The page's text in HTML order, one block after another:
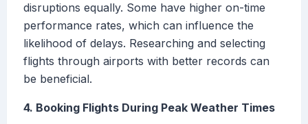
disruptions equally. Some have higher on-time
performance rates, which can influence the
likelihood of delays. Researching and selecting
flights through airports with better records can
be beneficial.
4. Booking Flights During Peak Weather Times